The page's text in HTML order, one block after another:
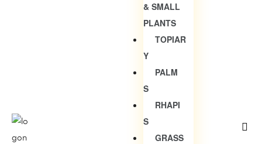
& SMALL
PLANTS
TOPIAR
Y
PALM
S
RHAPI
S
GRASS